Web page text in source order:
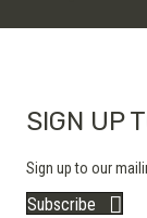
SIGN UP
Sign up to our
Subscribe